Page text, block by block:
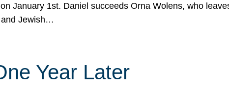
January 1st. Daniel succeeds Orna Wolens, who
and Jewish…
Year Later